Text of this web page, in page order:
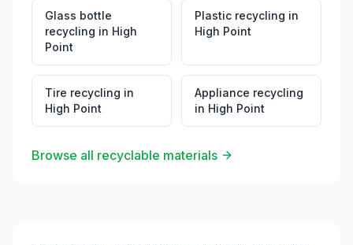
Glass bottle
recycling in High
Point
Plastic recycling in
High Point
Tire recycling in
High Point
Appliance recycling
in High Point
Browse all recyclable materials